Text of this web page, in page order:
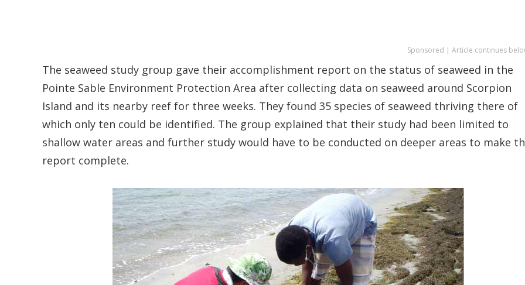
Sponsored | Article continues
The seaweed study group gave their accomplishment report on the status of seaweed in the
Pointe Sable Environment Protection Area after collecting data on seaweed around Scorpion
Island and its nearby reef for three weeks. They found 35 species of seaweed thriving there of
which only ten could be identified. The group explained that their study had been limited to
shallow water areas and further study would have to be conducted on deeper areas to make
report complete.